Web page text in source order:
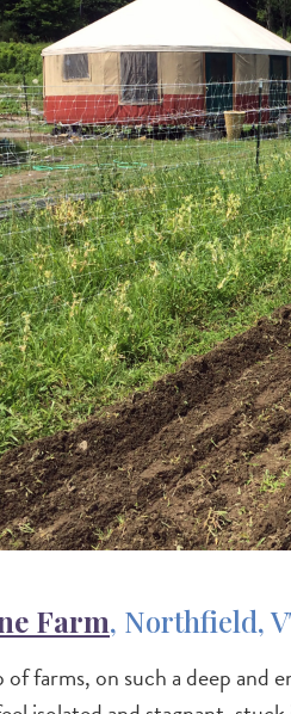
Farm, Northfield,
farms, on such a deep